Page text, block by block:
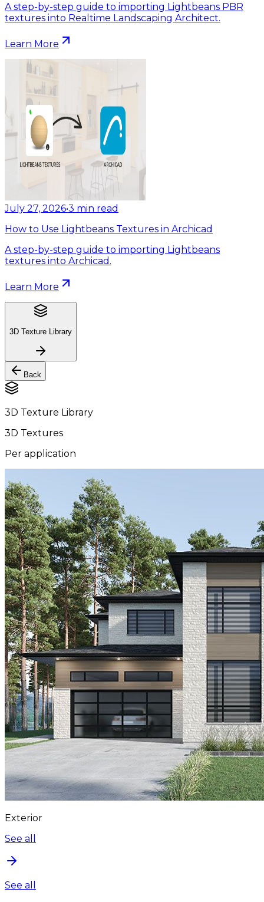
A step-by-step guide to importing Lightbeans PBR
textures into Realtime Landscaping Architect.
Learn More
July 27, 2026•3 min read
How to Use Lightbeans Textures in Archicad
A step-by-step guide to importing Lightbeans
textures into Archicad.
Learn More
3D Texture Library
Back
3D Texture Library
3D Textures
Per application
Exterior
See all
See all